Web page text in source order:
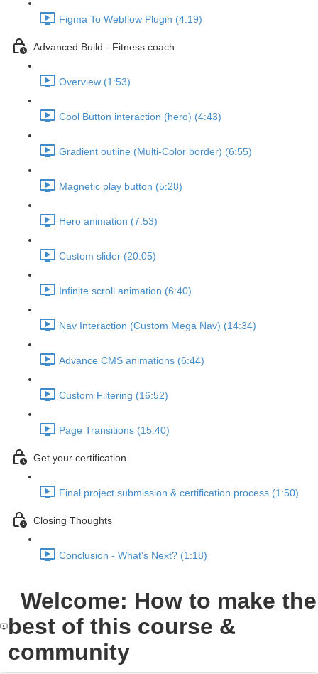
Figma To Webflow Plugin (4:19)
Advanced Build - Fitness coach
Overview (1:53)
Cool Button interaction (hero) (4:43)
Gradient outline (Multi-Color border) (6:55)
Magnetic play button (5:28)
Hero animation (7:53)
Custom slider (20:05)
Infinite scroll animation (6:40)
Nav Interaction (Custom Mega Nav) (14:34)
Advance CMS animations (6:44)
Custom Filtering (16:52)
Page Transitions (15:40)
Get your certification
Final project submission & certification process (1:50)
Closing Thoughts
Conclusion - What's Next? (1:18)
Welcome: How to make the
best of this course &
community